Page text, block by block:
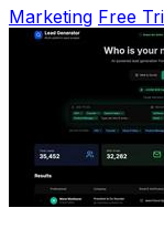
Marketing Free